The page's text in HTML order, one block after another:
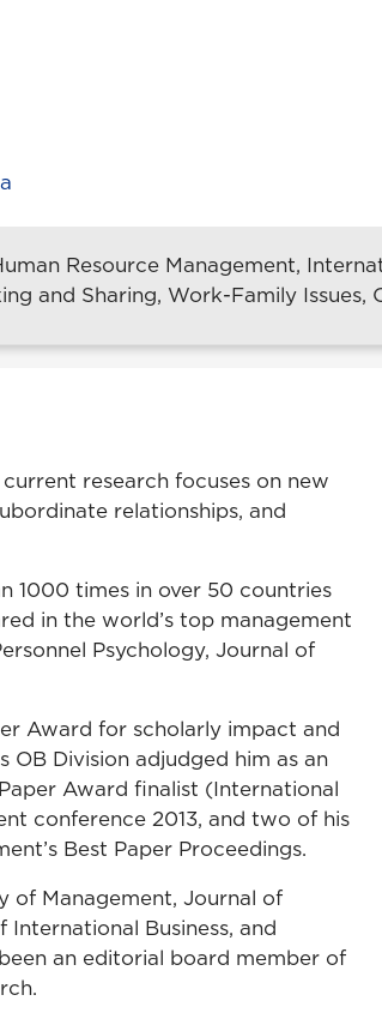
Resource Management,
and Sharing, Work-Family Issues,
research focuses on new
relationships, and
1000 times in over 50 countries
in the world’s top management
Psychology, Journal of
Award for scholarly impact and
Division adjudged him as an
Award finalist (International
conference 2013, and two of his
Best Paper Proceedings.
of Management, Journal of
Business, and
an editorial board member of